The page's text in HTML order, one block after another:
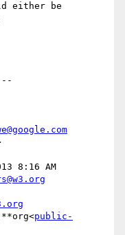
either be
8:16 AM
public-